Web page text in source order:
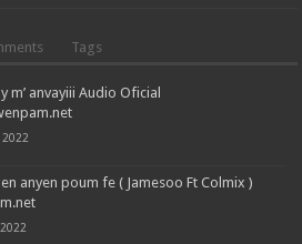
Tags
m’ anvayiii Audio Oficial
2022
anyen poum fe ( Jamesoo Ft Colmix )